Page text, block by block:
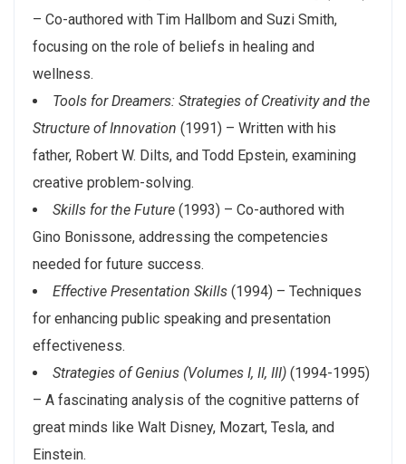
– Co-authored with Tim Hallbom and Suzi Smith,
focusing on the role of beliefs in healing and
wellness.
Tools for Dreamers: Strategies of Creativity and the
Structure of Innovation (1991) – Written with his
father, Robert W. Dilts, and Todd Epstein, examining
creative problem-solving.
Skills for the Future (1993) – Co-authored with
Gino Bonissone, addressing the competencies
needed for future success.
Effective Presentation Skills (1994) – Techniques
for enhancing public speaking and presentation
effectiveness.
Strategies of Genius (Volumes I, II, III) (1994-1995)
– A fascinating analysis of the cognitive patterns of
great minds like Walt Disney, Mozart, Tesla, and
Einstein.